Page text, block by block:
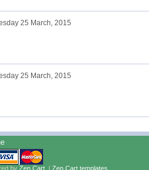
25 March, 2015
25 March, 2015
by Zen Cart . | Zen Cart templates